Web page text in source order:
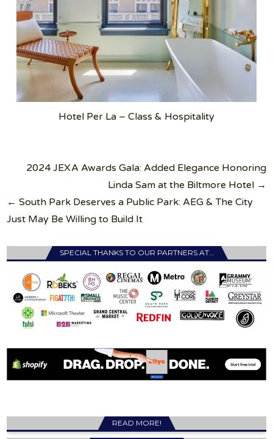
Hotel Per La – Class & Hospitality
Post2024 JEXA Awards Gala: Added Elegance Honoring
Linda Sam at the Biltmore Hotel →
← South Park Deserves a Public Park: AEG & The City
Just May Be Willing to Build It
SPECIAL THANKS TO OUR PARTNERS AT…
READ MORE!